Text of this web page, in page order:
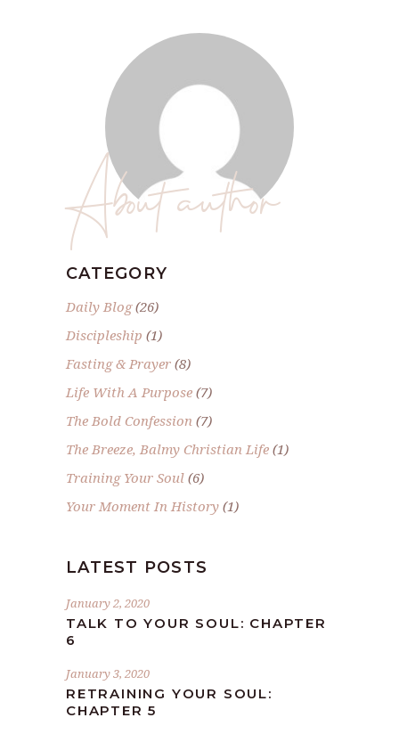
About author
CATEGORY
Daily Blog(26)
Discipleship (1)
Fasting & Prayer (8)
Life With A Purpose (7)
The Bold Confession (7)
The Breeze, Balmy Christian Life (1)
Training Your Soul (6)
Your Moment In History (1)
LATEST POSTS
January 2, 2020
TALK TO YOUR SOUL: CHAPTER
6
January 3, 2020
RETRAINING YOUR SOUL:
CHAPTER 5